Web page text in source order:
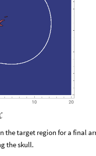
the target region for a final
the skull.